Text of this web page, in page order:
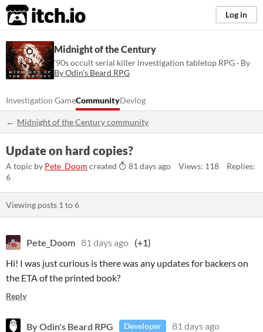
itch.io Log in
Midnight of the Century
'90s occult serial killer investigation tabletop RPG · By
By Odin's Beard RPG
Investigation GameCommunityDevlog
Midnight of the Century community
Update on hard copies?
A topic by Pete_Doom created 81 days ago Views: 118
Replies:
6
Viewing posts 1 to6
Pete_Doom 81 days ago (+1)
Hi! I was just curious is there was any updates for backers on
the ETA of the printed book?
Reply
By Odin's Beard RPG Developer
81 days ago